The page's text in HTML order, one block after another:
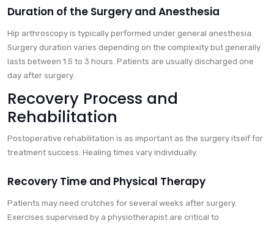
Duration of the Surgery and Anesthesia
Hip arthroscopy is typically performed under general anesthesia.
Surgery duration varies depending on the complexity but generally
lasts between 1.5 to 3 hours. Patients are usually discharged one
day after surgery.
Recovery Process and
Rehabilitation
Postoperative rehabilitation is as important as the surgery itself for
treatment success. Healing times vary individually.
Recovery Time and Physical Therapy
Patients may need crutches for several weeks after surgery.
Exercises supervised by a physiotherapist are critical to